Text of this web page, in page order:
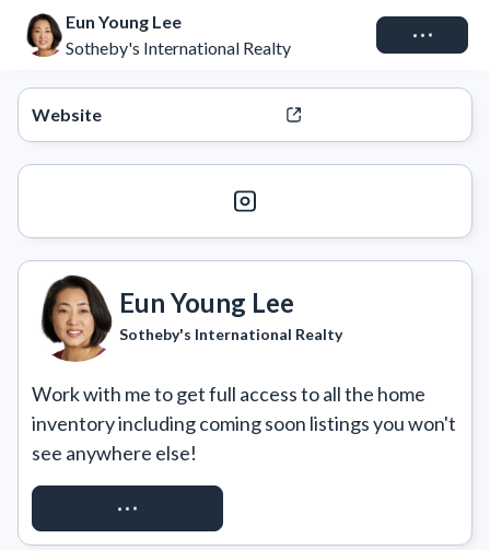
Eun Young Lee
Sotheby's International Realty
Connect
Website
Eun Young Lee
Sotheby's International Realty
Work with me to get full access to all the home
inventory including coming soon listings you won't
see anywhere else!
REQUEST ACCESS